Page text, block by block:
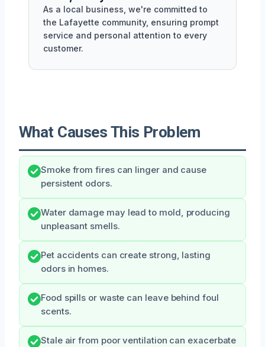
As a local business, we're committed to
the Lafayette community, ensuring prompt
service and personal attention to every
customer.
What Causes This Problem
Smoke from fires can linger and cause
persistent odors.
Water damage may lead to mold, producing
unpleasant smells.
Pet accidents can create strong, lasting
odors in homes.
Food spills or waste can leave behind foul
scents.
Stale air from poor ventilation can exacerbate